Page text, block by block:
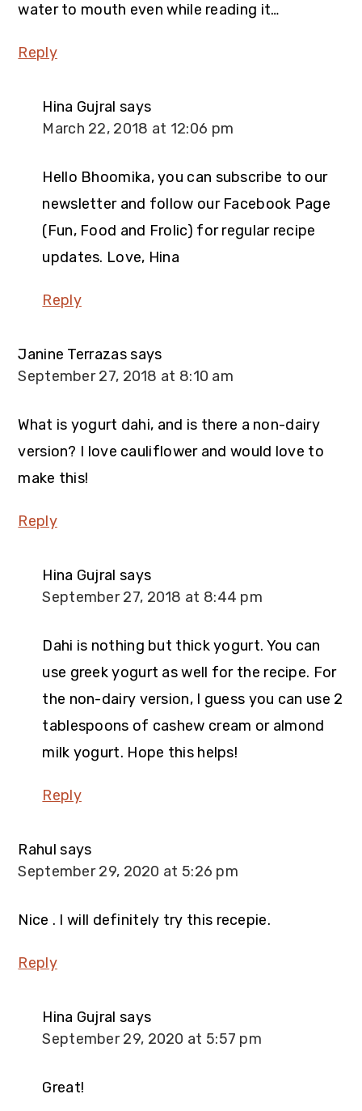
water to mouth even while reading it…
Reply
Hina Gujral says
March 22, 2018 at 12:06 pm
Hello Bhoomika, you can subscribe to our
newsletter and follow our Facebook Page
(Fun, Food and Frolic) for regular recipe
updates. Love, Hina
Reply
Janine Terrazassays
September 27, 2018 at 8:10 am
What is yogurt dahi, and is there a non-dairy
version? I love cauliflower and would love to
make this!
Reply
Hina Gujral says
September 27, 2018 at 8:44 pm
Dahi is nothing but thick yogurt. You can
use greek yogurt as well for the recipe. For
the non-dairy version, I guess you can use 2
tablespoons of cashew cream or almond
milk yogurt. Hope this helps!
Reply
Rahul says
September 29, 2020 at 5:26 pm
Nice . I will definitely try this recepie.
Reply
Hina Gujral says
September 29, 2020 at 5:57 pm
Great!